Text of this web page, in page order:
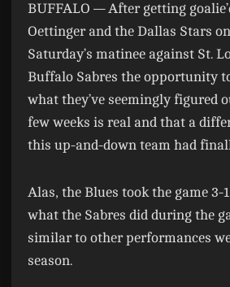
BUFFALO —After getting
Oettinger and the Dallas Stars
Saturday’s matinee against St.
Buffalo Sabres the opportunity
what they’ve seemingly figured
few weeks is real and that a
this up-and-down team had
Alas, the Blues took the game 3-
what the Sabres did during the
similar to other performances
season.